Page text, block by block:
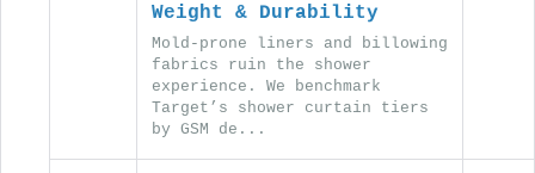
Weight & Durability
Mold-prone liners and billowing
fabrics ruin the shower
experience. We benchmark
Target’s shower curtain tiers
by GSM de...